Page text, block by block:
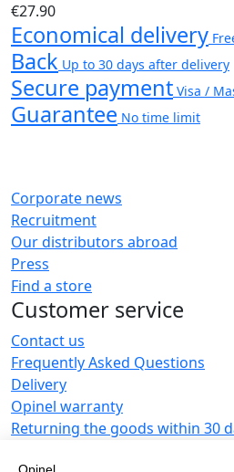
Opinel
€27.90
Economical delivery
Back Up to 30 days after delivery
Secure payment Visa /
Guarantee No time limit
Corporate news
Recruitment
Our distributors abroad
Press
Find a store
Customer service
Contact us
Frequently Asked Questions
Delivery
Opinel warranty
Returning the goods within 30